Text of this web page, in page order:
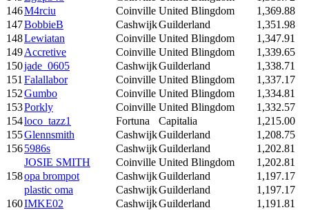
146M4rciu Coinville United Blingdom
1,369.88
147BobbieB CashwijkGuilderland
1,351.98
148Lewiatan Coinville United Blingdom
1,347.91
149Accretive Coinville United Blingdom
1,339.65
150jade_0605 CashwijkGuilderland
1,338.71
151Falallabor Coinville United Blingdom
1,337.17
152Gumbo Coinville United Blingdom
1,334.81
153Porkly Coinville United Blingdom
1,332.57
154loco_tazz1 Fortuna Capitalia
1,215.00
155Glennsmith CashwijkGuilderland
1,208.75
1565986s CashwijkGuilderland
1,202.81
JOSIE SMITH
Coinville United Blingdom
1,202.81
158opa brompot CashwijkGuilderland
1,197.17
plastic oma
CashwijkGuilderland
1,197.17
160IMKE02 CashwijkGuilderland
1,191.81